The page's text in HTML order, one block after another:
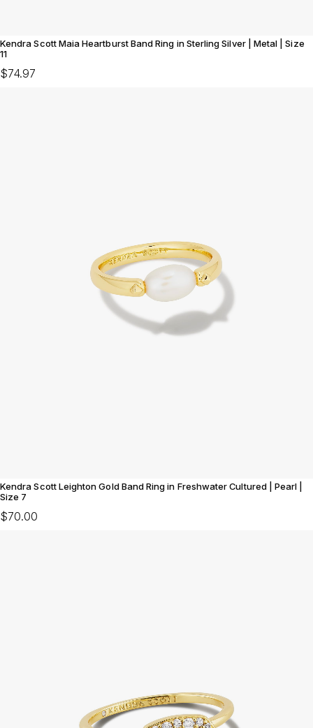
Kendra Scott Maia Heartburst Band Ring in Sterling Silver | Metal | Size
11
$74.97
Kendra Scott Leighton Gold Band Ring in Freshwater Cultured | Pearl |
Size 7
$70.00